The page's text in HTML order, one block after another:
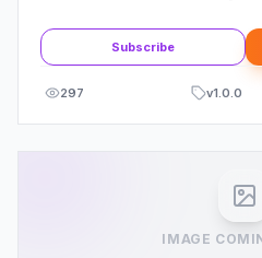
Subscribe
297 v1.0.0
IMAGE